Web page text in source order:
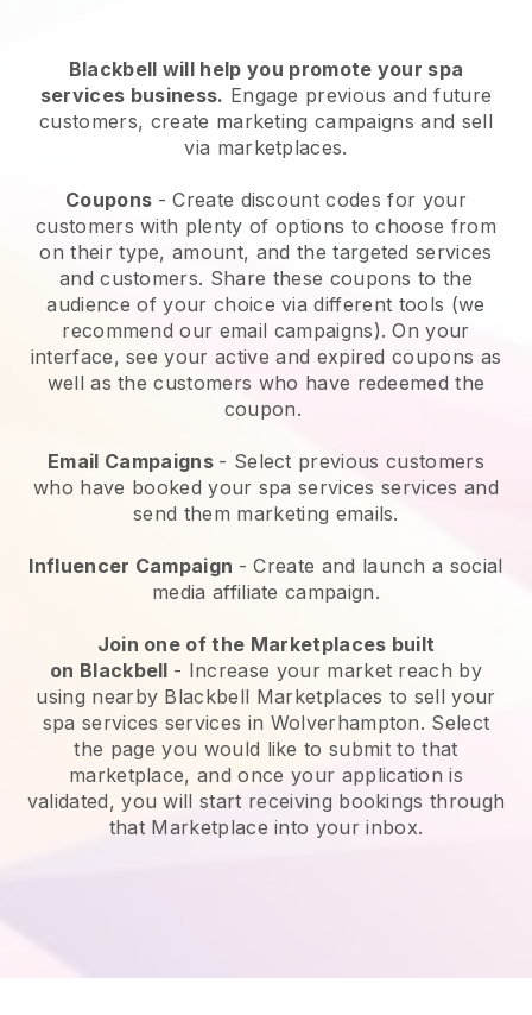
Blackbell will help you promote your spa
services business. Engage previous and future
customers, create marketing campaigns and sell
via marketplaces.
Coupons - Create discount codes for your
customers with plenty of options to choose from
on their type, amount, and the targeted services
and customers. Share these coupons to the
audience of your choice via different tools (we
recommend our email campaigns). On your
interface, see your active and expired coupons as
well as the customers who have redeemed the
coupon.
Email Campaigns - Select previous customers
who have booked your spa services services and
send them marketing emails.
Influencer Campaign - Create and launch a social
media affiliate campaign.
Join one of the Marketplaces built
on Blackbell - Increase your market reach by
using nearby Blackbell Marketplaces to sell your
spa services services in Wolverhampton. Select
the page you would like to submit to that
marketplace, and once your application is
validated, you will start receiving bookings through
that Marketplace into your inbox.